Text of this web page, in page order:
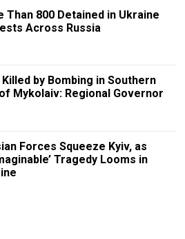
Than 800 Detained in Ukraine
Across Russia
Killed by Bombing in Southern
Mykolaiv: Regional Governor
Forces Squeeze Kyiv, as
Tragedy Looms in